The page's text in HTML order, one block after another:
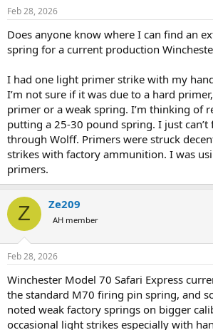
t
a
t
r
t
e
Feb 28, 2026
Does anyone know where I can find an
spring for a current production
I had one light primer strike with my
I’m not sure if it was due to a hard
primer or a weak spring. I’m thinking of
putting a 25-30 pound spring. I just can’t
through Wolff. Primers were struck
strikes with factory ammunition. I was
primers.
Z Ze209
AH member
Feb 28, 2026
Winchester Model 70 Safari Express
the standard M70 firing pin spring, and
noted weak factory springs on bigger
occasional light strikes especially with